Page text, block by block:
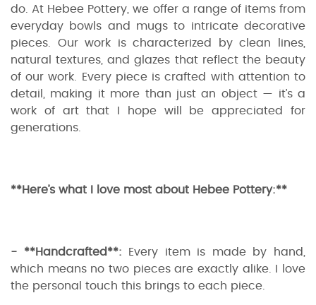
do. At Hebee Pottery, we offer a range of items from
everyday bowls and mugs to intricate decorative
pieces. Our work is characterized by clean lines,
natural textures, and glazes that reflect the beauty
of our work. Every piece is crafted with attention to
detail, making it more than just an object — it’s a
work of art that I hope will be appreciated for
generations.
**Here’s what I love most about Hebee Pottery:**
- **Handcrafted**: Every item is made by hand,
which means no two pieces are exactly alike. I love
the personal touch this brings to each piece.